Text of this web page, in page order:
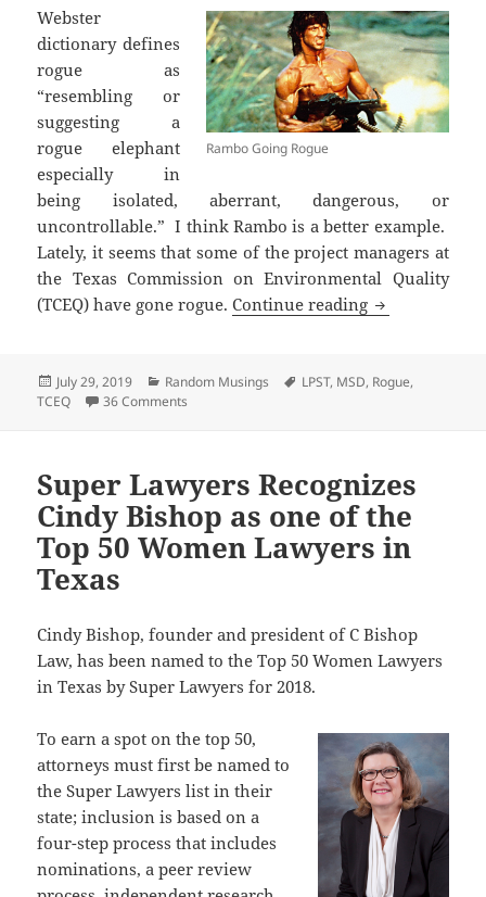
Rambo Going Rogue
Webster
dictionary defines
rogue as
“resembling or
suggesting a
rogue elephant
especially in
being isolated, aberrant, dangerous, or
uncontrollable.” I think Rambo is a better example.
Lately, it seems that some of the project managers at
the Texas Commission on Environmental Quality
(TCEQ) have gone rogue.Continue reading Has TCEQ
Posted
on
July 29, 2019 Categories
Random Musings Tags
LPST, MSD, Rogue,
TCEQ
36 Comments
Super Lawyers Recognizes
Cindy Bishop as one of the
Top 50 Women Lawyers in
Texas
Cindy Bishop, founder and president of C Bishop
Law, has been named to the Top 50 Women Lawyers
in Texas by Super Lawyers for 2018.
To earn a spot on the top 50,
attorneys must first be named to
the Super Lawyers list in their
state; inclusion is based on a
four-step process that includes
nominations, a peer review